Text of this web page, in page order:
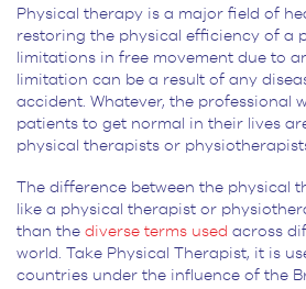
Physical therapy is a major field of
restoring the physical efficiency of a
limitations in free movement due to
limitation can be a result of any
accident. Whatever, the professional
patients to get normal in their lives
physical therapists or
The difference between the physical
like a physical therapist or
than the diverse terms used across
world. Take Physical Therapist, it is
countries under the influence of the